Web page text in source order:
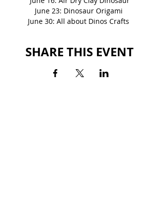
June 23: Dinosaur Origami
June 30: All about Dinos Crafts
SHARE THIS EVENT